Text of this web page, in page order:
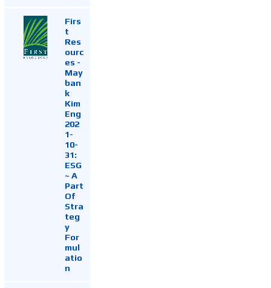
Firs
t
Res
ourc
es -
May
ban
k
Kim
Eng
202
1-
10-
31:
ESG
~ A
Part
Of
Stra
teg
y
For
mul
atio
n